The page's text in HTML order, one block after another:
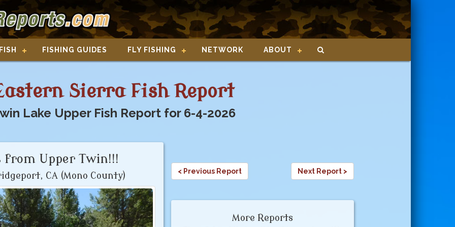
FISHING GUIDES FLY FISHING NETWORK ABOUT
Sierra Fish Report
Lake Upper Fish Report for 6-4-2026
from Upper Twin!!!
CA (Mono County) < Previous Report Next Report >
More Reports